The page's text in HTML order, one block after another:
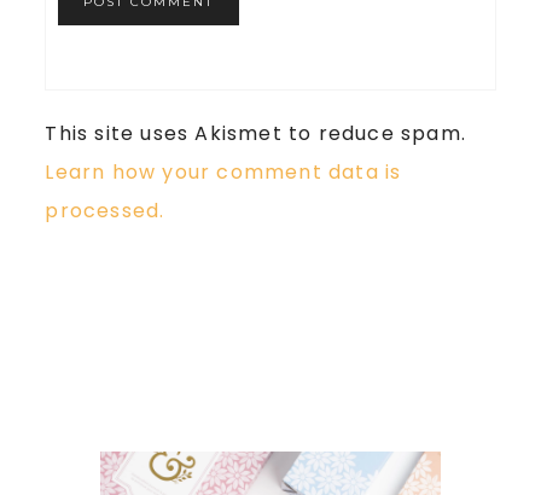
This site uses Akismet to reduce spam.
Learn how your comment data is
processed.